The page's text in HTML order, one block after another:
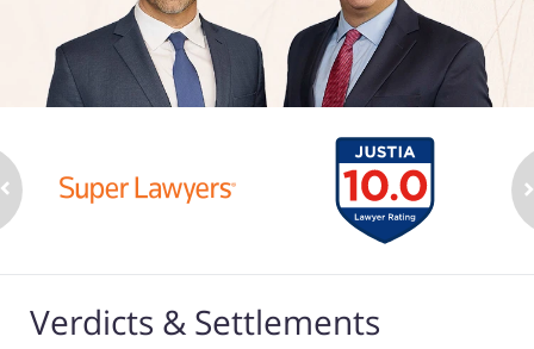
Verdicts & Settlements